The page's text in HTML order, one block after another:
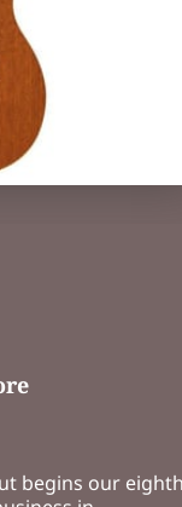
begins our eighth